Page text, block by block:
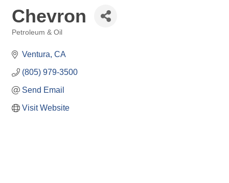
Chevron
Petroleum & Oil
Ventura CA
(805) 979-3500
Send Email
Visit Website